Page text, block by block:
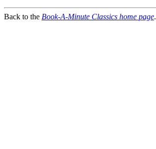
Back to the Book-A-Minute Classics home page.